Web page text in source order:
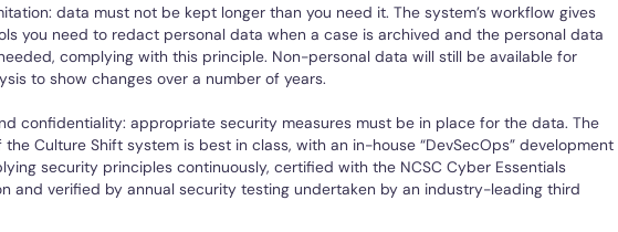
data must not be kept longer than you need it. The system’s workflow gives
you need to redact personal data when a case is archived and the personal data
complying with this principle. Non-personal data will still be available for
to show changes over a number of years.
confidentiality: appropriate security measures must be in place for the data. The
Culture Shift system is best in class, with an in-house “DevSecOps” development
security principles continuously, certified with the NCSC Cyber Essentials
and verified by annual security testing undertaken by an industry-leading third